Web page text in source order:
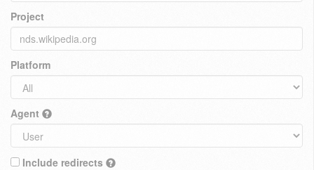
Project
Platform
Agent
Include redirects